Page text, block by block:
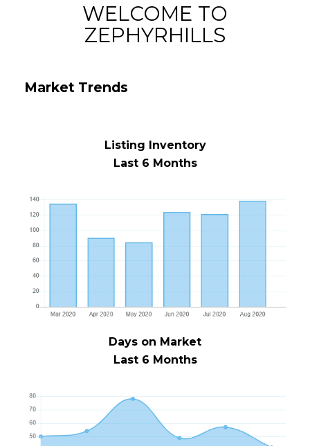
WELCOME TO
ZEPHYRHILLS
Market Trends
Listing Inventory
Last 6 Months
Days on Market
Last 6 Months